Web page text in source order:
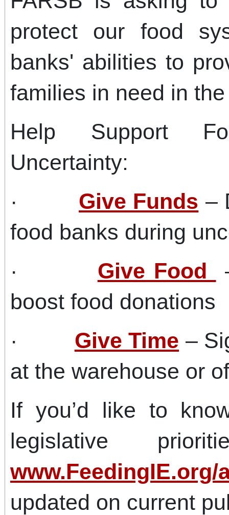
protect our food
banks' abilities to
families in need in
Help Support
Uncertainty:
· Give Funds –
food banks during
· Give Food
boost food donations
· Give Time –
at the warehouse or
If you’d like to
legislative
www.FeedingIE.org/
updated on current